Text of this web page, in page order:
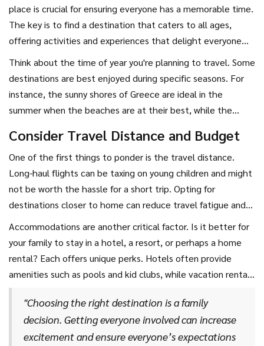
place is crucial for ensuring everyone has a memorable time.
The key is to find a destination that caters to all ages,
offering activities and experiences that delight everyone
options considerably.
Think about the time of year you're planning to travel. Some
destinations are best enjoyed during specific seasons. For
instance, the sunny shores of Greece are ideal in the
summer when the beaches are at their best, while the
skiing enthusiasts. If you're planning a trip around school
holidays, be prepared for higher prices and crowds,
particularly in popular locations. Strategically choosing
travel times can enhance your experience and possibly save
you money.
Consider Travel Distance and Budget
One of the first things to ponder is the travel distance.
Long-haul flights can be taxing on young children and might
not be worth the hassle for a short trip. Opting for
destinations closer to home can reduce travel fatigue and
Accommodations are another critical factor. Is it better for
your family to stay in a hotel, a resort, or perhaps a home
rental? Each offers unique perks. Hotels often provide
amenities such as pools and kid clubs, while vacation rentals
may give you the space and kitchen facilities you need for a
more home-like experience. When making these decisions,
reading reviews can be incredibly helpful. Look for
comments from other families, which provide insight into
"Choosing the right destination is a family
decision. Getting everyone involved can increase
excitement and ensure everyone’s expectations